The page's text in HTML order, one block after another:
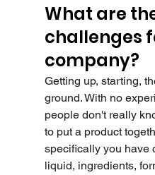
What are
challenges
company?
Getting up, starting,
ground. With no
people don't really
to put a product
specifically you have
liquid, ingredients,